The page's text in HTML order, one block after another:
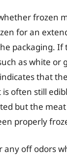
frozen
for an
packaging. If
as white or
that
often still
but the
properly
any off odors